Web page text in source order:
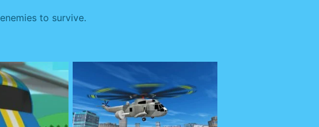
to survive.